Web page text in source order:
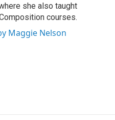
she also taught
courses.
Maggie Nelson